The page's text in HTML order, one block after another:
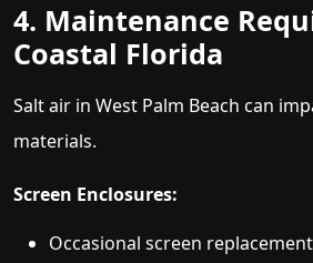
4. Maintenance
Coastal Florida
Salt air in West Palm Beach can
materials.
Screen Enclosures:
Occasional screen replacement